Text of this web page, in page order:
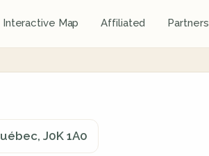
Interactive Map Affiliated Partners
J0K 1A0